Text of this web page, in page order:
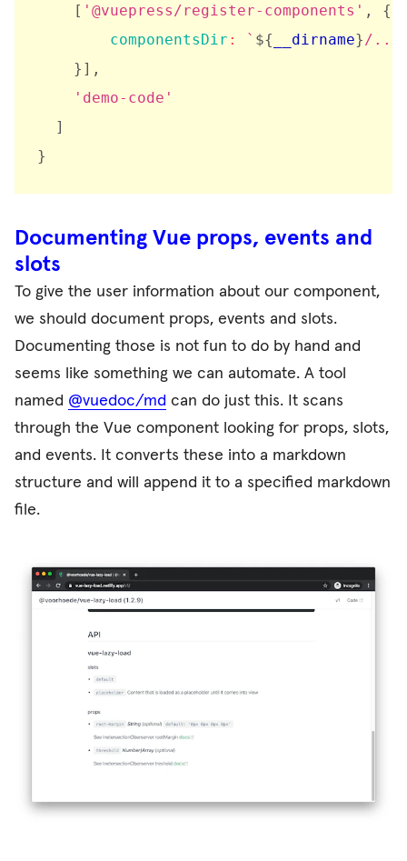
[ '@vuepress/register-components' ,
{
componentsDir : ` ${ __dirname}/../
} ] ,
'demo-code'
]
}
Documenting Vue props, events and
slots
To give the user information about our component,
we should document props, events and slots.
Documenting those is not fun to do by hand and
seems like something we can automate. A tool
named @vuedoc/md can do just this. It scans
through the Vue component looking for props, slots,
and events. It converts these into a markdown
structure and will append it to a specified markdown
file.